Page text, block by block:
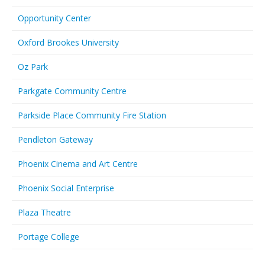
Opportunity Center
Oxford Brookes University
Oz Park
Parkgate Community Centre
Parkside Place Community Fire Station
Pendleton Gateway
Phoenix Cinema and Art Centre
Phoenix Social Enterprise
Plaza Theatre
Portage College